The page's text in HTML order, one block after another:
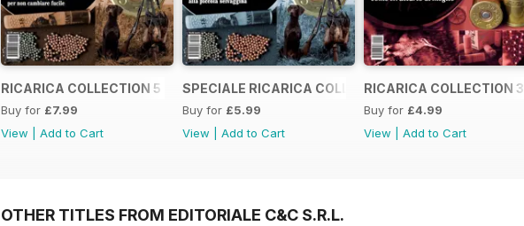
RICARICA COLLECTION 5
Buy for £7.99
View
Add to Cart
SPECIALE RICARICA COLLECTION 4
Buy for £5.99
View
Add to Cart
RICARICA COLLECTION 3
Buy for £4.99
View
Add to Cart
OTHER TITLES FROM EDITORIALE C&C S.R.L.